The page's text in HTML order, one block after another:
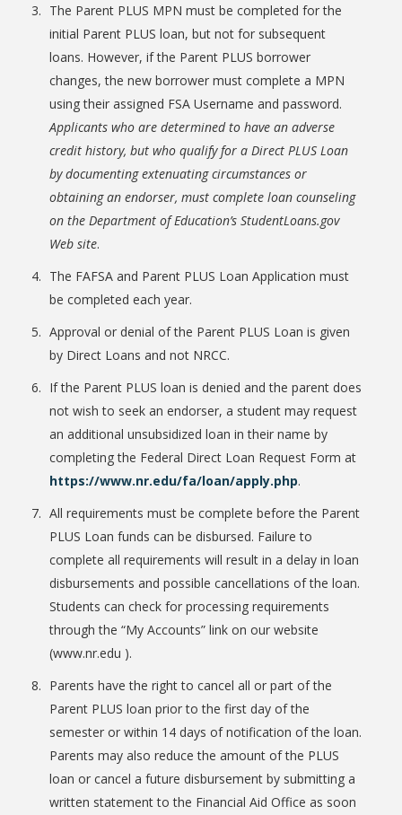
Student Links
The Parent PLUS MPN must be completed for the
initial Parent PLUS loan, but not for subsequent
loans. However, if the Parent PLUS borrower
changes, the new borrower must complete a MPN
using their assigned FSA Username and password.
Applicants who are determined to have an adverse
credit history, but who qualify for a Direct PLUS Loan
by documenting extenuating circumstances or
obtaining an endorser, must complete loan counseling
on the Department of Education’s StudentLoans.gov
Web site.
The FAFSA and Parent PLUS Loan Application must
be completed each year.
Approval or denial of the Parent PLUS Loan is given
by Direct Loans and not NRCC.
If the Parent PLUS loan is denied and the parent does
not wish to seek an endorser, a student may request
an additional unsubsidized loan in their name by
completing the Federal Direct Loan Request Form at
https://www.nr.edu/fa/loan/apply.php.
All requirements must be complete before the Parent
PLUS Loan funds can be disbursed. Failure to
complete all requirements will result in a delay in loan
disbursements and possible cancellations of the loan.
Students can check for processing requirements
through the “My Accounts” link on our website
(www.nr.edu ).
Parents have the right to cancel all or part of the
Parent PLUS loan prior to the first day of the
semester or within 14 days of notification of the loan.
Parents may also reduce the amount of the PLUS
loan or cancel a future disbursement by submitting a
written statement to the Financial Aid Office as soon